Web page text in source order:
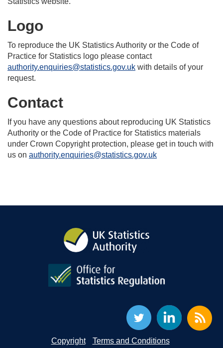
Logo
To reproduce the UK Statistics Authority or the Code of
Practice for Statistics logo please contact
authority.enquiries@statistics.gov.uk with details of your
request.
Contact
If you have any questions about reproducing UK Statistics
Authority or the Code of Practice for Statistics materials
under Crown Copyright protection, please get in touch with
us on authority.enquiries@statistics.gov.uk
Copyright
Terms and Conditions